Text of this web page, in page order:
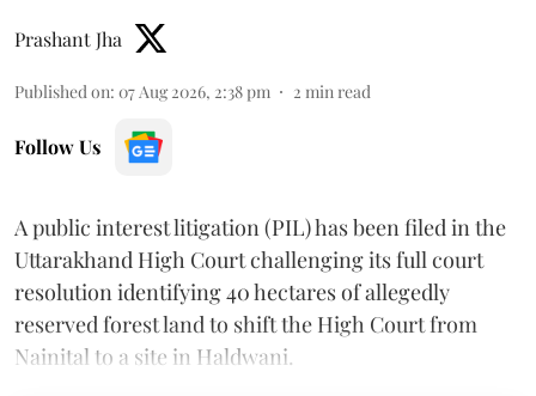
Prashant Jha
Published on: 07 Aug 2026, 2:38 pm 2 min read
Follow Us
A public interest litigation (PIL) has been filed in the
Uttarakhand High Court challenging its full court
resolution identifying 40 hectares of allegedly
reserved forest land to shift the High Court from
Nainital to a site in Haldwani.